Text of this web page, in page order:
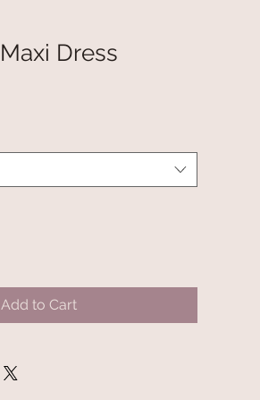
Dress
Add to Cart